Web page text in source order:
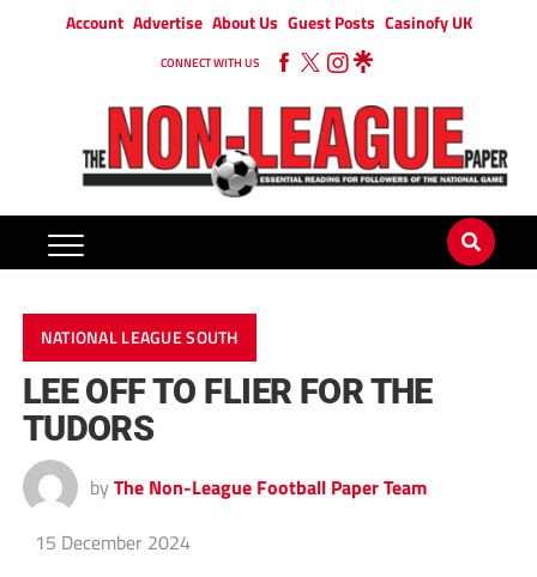
Account Advertise About Us Guest Posts Casinofy UK
CONNECT WITH US
NATIONAL LEAGUE SOUTH
LEE OFF TO FLIER FOR THE
TUDORS
by The Non-League Football Paper Team
15 December 2024